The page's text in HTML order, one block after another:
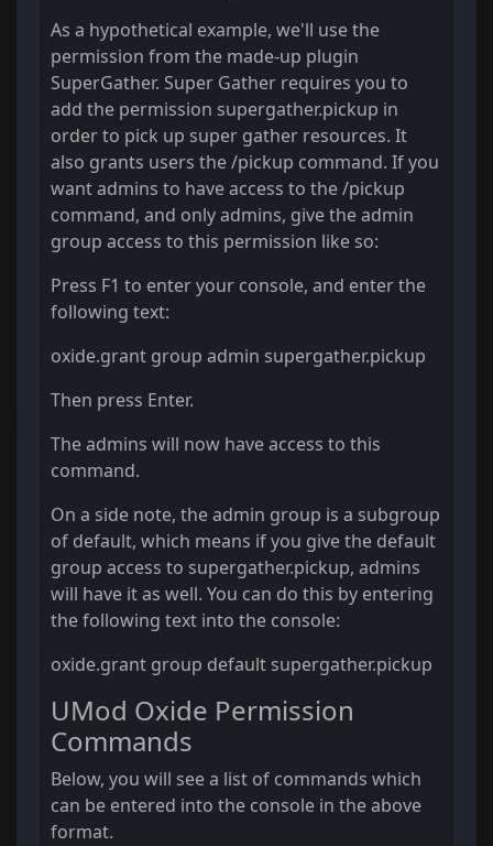
As a hypothetical example, we'll use the
permission from the made-up plugin
SuperGather. Super Gather requires you to
add the permission supergather.pickup in
order to pick up super gather resources. It
also grants users the /pickup command. If you
want admins to have access to the /pickup
command, and only admins, give the admin
group access to this permission like so:
Press F1 to enter your console, and enter the
following text:
oxide.grant group admin supergather.pickup
Then press Enter.
The admins will now have access to this
command.
On a side note, the admin group is a subgroup
of default, which means if you give the default
group access to supergather.pickup, admins
will have it as well. You can do this by entering
the following text into the console:
oxide.grant group default supergather.pickup
UMod Oxide Permission
Commands
Below, you will see a list of commands which
can be entered into the console in the above
format.